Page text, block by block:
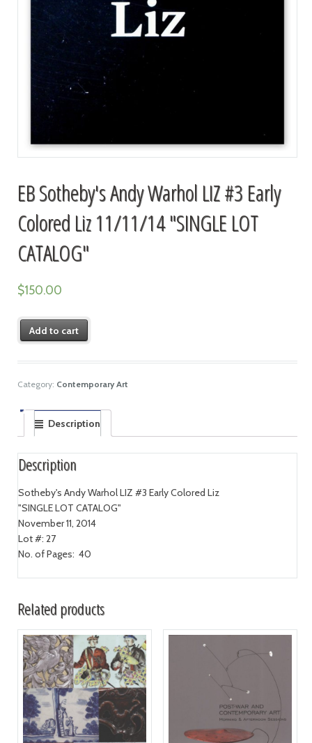
EB Sotheby's Andy Warhol LIZ #3 Early
Colored Liz 11/11/14 "SINGLE LOT
CATALOG"
$150.00
Add to cart
Category: Contemporary Art
Description
Description
Sotheby's Andy Warhol LIZ #3 Early Colored Liz
"SINGLE LOT CATALOG"
November 11, 2014
Lot #: 27
No. of Pages: 40
Related products